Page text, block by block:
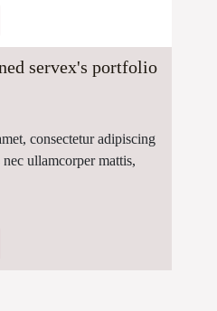
servex's portfolio
consectetur adipiscing
ullamcorper mattis,